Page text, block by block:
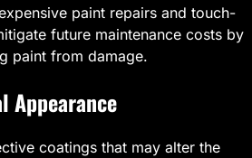
paint repairs and touch-
future maintenance costs by
paint from damage.
Appearance
coatings that may alter the